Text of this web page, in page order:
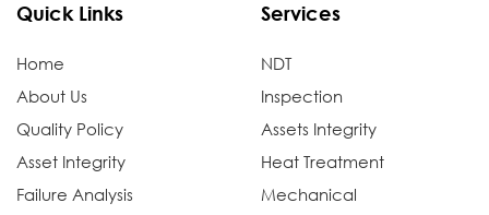
Quick Links
Home
About Us
Quality Policy
Asset Integrity
Failure Analysis
Services
NDT
Inspection
Assets Integrity
Heat Treatment
Mechanical